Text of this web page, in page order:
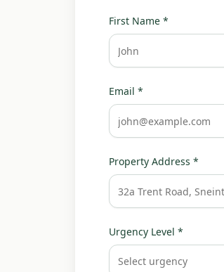
First Name *
Email *
Property Address *
Urgency Level *
Select urgency